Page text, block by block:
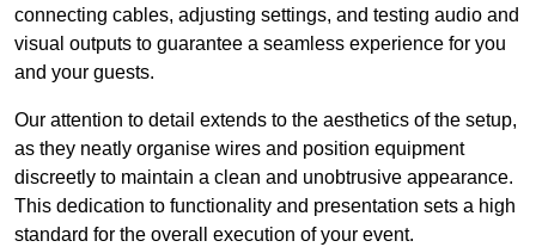
connecting cables, adjusting settings, and testing audio and
visual outputs to guarantee a seamless experience for you
and your guests.
Our attention to detail extends to the aesthetics of the setup,
as they neatly organise wires and position equipment
discreetly to maintain a clean and unobtrusive appearance.
This dedication to functionality and presentation sets a high
standard for the overall execution of your event.